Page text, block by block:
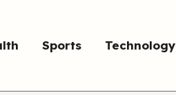
Sports Technology